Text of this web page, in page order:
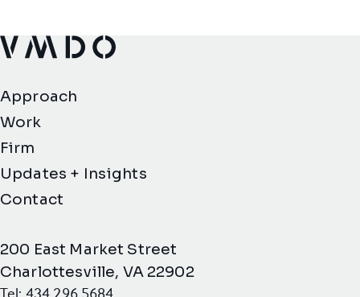
VMDO Architects - Home
Approach
Work
Firm
Updates + Insights
Contact
200 East Market Street
Charlottesville, VA 22902